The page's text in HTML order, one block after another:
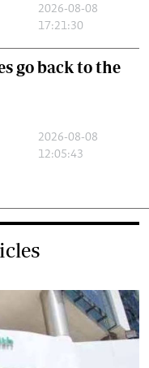
2026-08-08
17:21:30
go back to the
2026-08-08
12:05:43